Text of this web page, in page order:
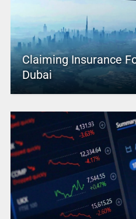
Claiming Insurance
Dubai